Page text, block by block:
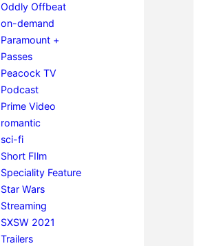
Oddly Offbeat
on-demand
Paramount +
Passes
Peacock TV
Podcast
Prime Video
romantic
sci-fi
Short FIlm
Speciality Feature
Star Wars
Streaming
SXSW 2021
Trailers